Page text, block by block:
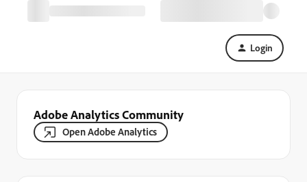
Login
Adobe Analytics Community
Open Adobe Analytics